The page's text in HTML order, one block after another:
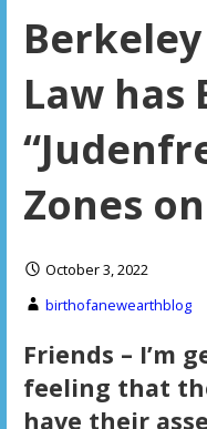
Law has
Zones
October 3, 2022
birthofanewearthblog
Friends – I’m
feeling that
have their